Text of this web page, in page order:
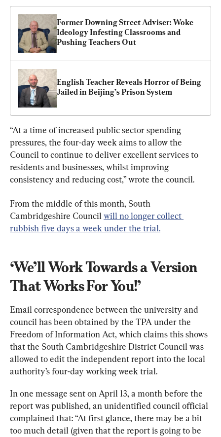
Former Downing Street Adviser: Woke
Ideology Infesting Classrooms and
Pushing Teachers Out
English Teacher Reveals Horror of Being
Jailed in Beijing’s Prison System
“At a time of increased public sector spending
pressures, the four-day week aims to allow the
Council to continue to deliver excellent services to
residents and businesses, whilst improving
consistency and reducing cost,” wrote the council.
From the middle of this month, South
Cambridgeshire Council will no longer collect
rubbish five days a week under the trial.
‘We’ll Work Towards a Version
That Works For You!’
Email correspondence between the university and
council has been obtained by the TPA under the
Freedom of Information Act, which claims this shows
that the South Cambridgeshire District Council was
allowed to edit the independent report into the local
authority’s four-day working week trial.
In one message sent on April 13, a month before the
report was published, an unidentified council official
complained that: “At first glance, there may be a bit
too much detail (given that the report is going to be